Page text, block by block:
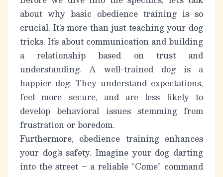
about why basic obedience training is so
crucial. It’s more than just teaching your dog
tricks. It’s about communication and building
a relationship based on trust and
understanding. A well-trained dog is a
happier dog. They understand expectations,
feel more secure, and are less likely to
develop behavioral issues stemming from
frustration or boredom.
Furthermore, obedience training enhances
your dog’s safety. Imagine your dog darting
into the street – a reliable “Come” command